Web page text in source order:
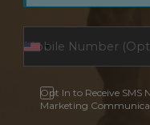
Opt In to Receive SMS
Marketing